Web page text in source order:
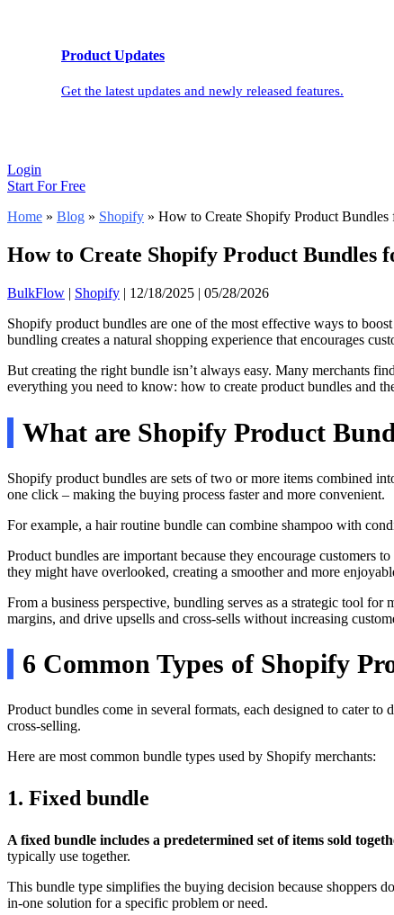
Product Updates
Get the latest updates and newly released features.
Login
Start For Free
Home » Blog » Shopify » How to Create Shopify Product Bundles
How to Create Shopify Product Bundles
BulkFlow | Shopify | 12/18/2025 | 05/28/2026
Shopify product bundles are one of the most effective ways to
bundling creates a natural shopping experience that encourages
But creating the right bundle isn’t always easy. Many merchants
everything you need to know: how to create product bundles and
What are Shopify Product
Shopify product bundles are sets of two or more items combined
one click – making the buying process faster and more convenient.
For example, a hair routine bundle can combine shampoo with
Product bundles are important because they encourage customers
they might have overlooked, creating a smoother and more
From a business perspective, bundling serves as a strategic tool
margins, and drive upsells and cross-sells without increasing
6 Common Types of Shopify
Product bundles come in several formats, each designed to cater
cross-selling.
Here are most common bundle types used by Shopify merchants:
1. Fixed bundle
A fixed bundle includes a predetermined set of items sold
typically use together.
This bundle type simplifies the buying decision because shoppers
in-one solution for a specific problem or need.